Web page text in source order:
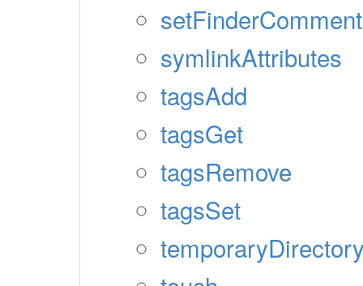
symlinkAttributes
tagsAdd
tagsGet
tagsRemove
tagsSet